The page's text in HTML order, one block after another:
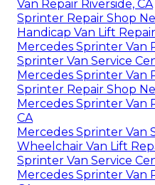
Van Repair Riverside, CA
Sprinter Repair Shop
Handicap Van Lift
Mercedes Sprinter Van
Sprinter Van Service
Mercedes Sprinter Van
Sprinter Repair Shop
Mercedes Sprinter Van
CA
Mercedes Sprinter Van
Wheelchair Van Lift
Sprinter Van Service
Mercedes Sprinter Van